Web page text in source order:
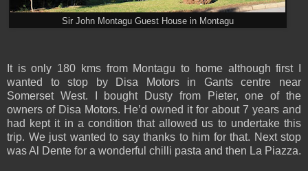
Sir John Montagu Guest House in Montagu
It is only 180 kms from Montagu to home although first I
wanted to stop by Disa Motors in Gants centre near
Somerset West. I bought Dusty from Pieter, one of the
owners of Disa Motors. He’d owned it for about 7 years and
had kept it in a condition that allowed us to undertake this
trip. We just wanted to say thanks to him for that. Next stop
was Al Dente for a wonderful chilli pasta and then La Piazza.